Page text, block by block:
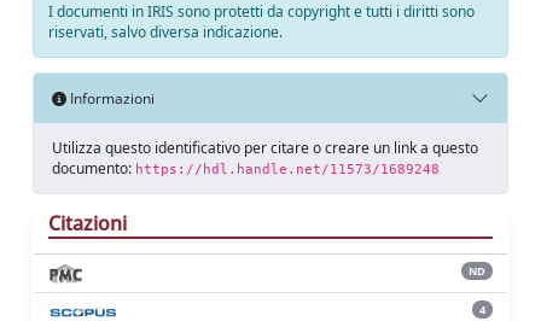
I documenti in IRIS sono protetti da copyright e tutti i diritti sono
riservati, salvo diversa indicazione.
Informazioni
Utilizza questo identificativo per citare o creare un link a questo
documento: https://hdl.handle.net/11573/1689248
Citazioni
ND
4